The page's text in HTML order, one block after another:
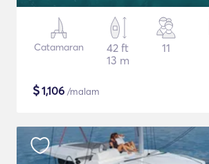
Catamaran
42 ft
13 m
11
$1,106 /malam